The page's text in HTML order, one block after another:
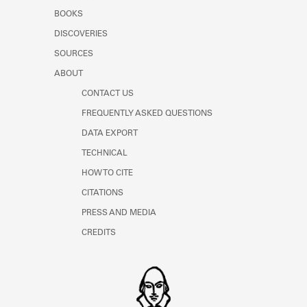
Learn about the Shakespeare and
BOOKS
DISCOVERIES
SOURCES
ABOUT
CONTACT US
FREQUENTLY ASKED QUESTIONS
DATA EXPORT
TECHNICAL
HOW TO CITE
CITATIONS
PRESS AND MEDIA
CREDITS